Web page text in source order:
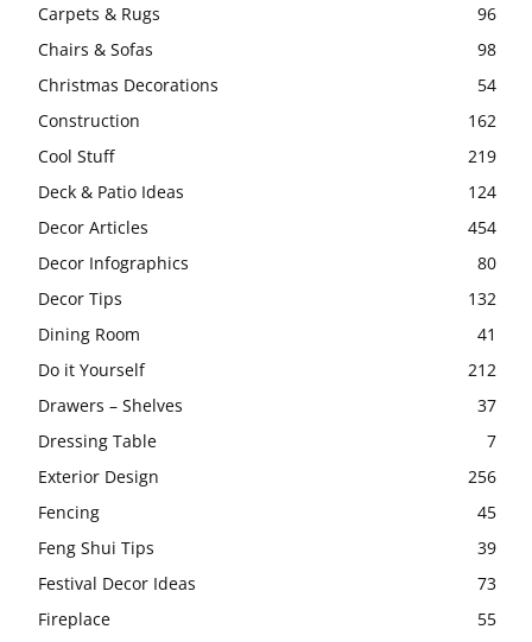
Carpets & Rugs
96
Chairs & Sofas
98
Christmas Decorations
54
Construction
162
Cool Stuff
219
Deck & Patio Ideas
124
Decor Articles
454
Decor Infographics
80
Decor Tips
132
Dining Room
41
Do it Yourself
212
Drawers – Shelves
37
Dressing Table
7
Exterior Design
256
Fencing
45
Feng Shui Tips
39
Festival Decor Ideas
73
Fireplace
55